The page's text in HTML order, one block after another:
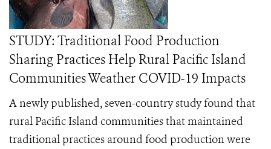
STUDY: Traditional Food Production
Sharing Practices Help Rural Pacific Island
Communities Weather COVID-19 Impacts
A newly published, seven-country study found that
rural Pacific Island communities that maintained
traditional practices around food production were